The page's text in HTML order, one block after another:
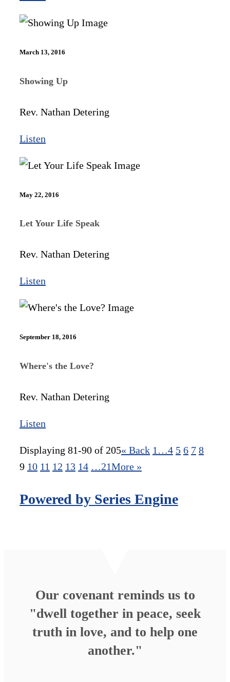
March 13, 2016
Showing Up
Rev. Nathan Detering
Listen
May 22, 2016
Let Your Life Speak
Rev. Nathan Detering
Listen
September 18, 2016
Where's the Love?
Rev. Nathan Detering
Listen
Displaying 81-90 of 205« Back 1…4 5 6 7 8
9 10 11 12 13 14 …21More »
Powered by Series Engine
Our covenant reminds us to
"dwell together in peace, seek
truth in love, and to help one
another."